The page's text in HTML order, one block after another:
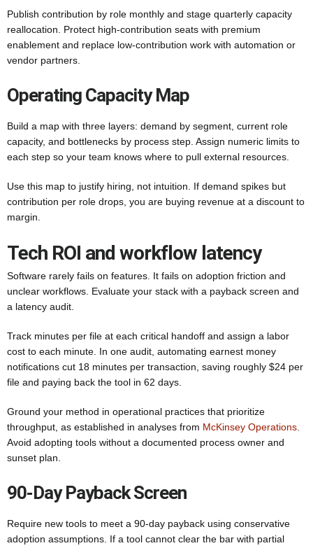
Publish contribution by role monthly and stage quarterly capacity
reallocation. Protect high-contribution seats with premium
enablement and replace low-contribution work with automation or
vendor partners.
Operating Capacity Map
Build a map with three layers: demand by segment, current role
capacity, and bottlenecks by process step. Assign numeric limits to
each step so your team knows where to pull external resources.
Use this map to justify hiring, not intuition. If demand spikes but
contribution per role drops, you are buying revenue at a discount to
margin.
Tech ROI and workflow latency
Software rarely fails on features. It fails on adoption friction and
unclear workflows. Evaluate your stack with a payback screen and
a latency audit.
Track minutes per file at each critical handoff and assign a labor
cost to each minute. In one audit, automating earnest money
notifications cut 18 minutes per transaction, saving roughly $24 per
file and paying back the tool in 62 days.
Ground your method in operational practices that prioritize
throughput, as established in analyses from McKinsey Operations
Avoid adopting tools without a documented process owner and
sunset plan.
90-Day Payback Screen
Require new tools to meet a 90-day payback using conservative
adoption assumptions. If a tool cannot clear the bar with partial